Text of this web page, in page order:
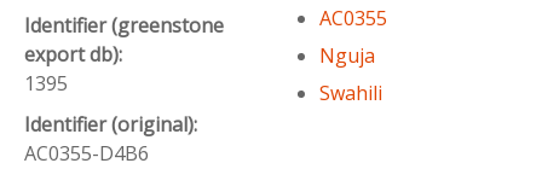
Identifier (greenstone
export db):
1395
Identifier (original):
AC0355-D4B6
AC0355
Nguja
Swahili